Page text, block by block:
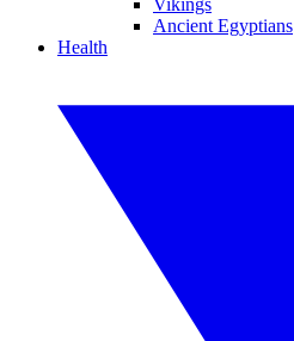
Vikings
Ancient Egyptians
Health